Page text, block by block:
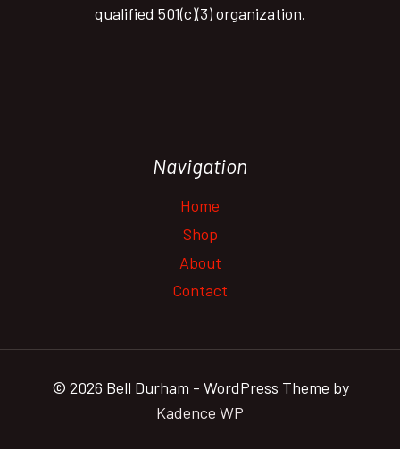
qualified 501(c)(3) organization.
Navigation
Home
Shop
About
Contact
© 2026 Bell Durham - WordPress Theme by
Kadence WP